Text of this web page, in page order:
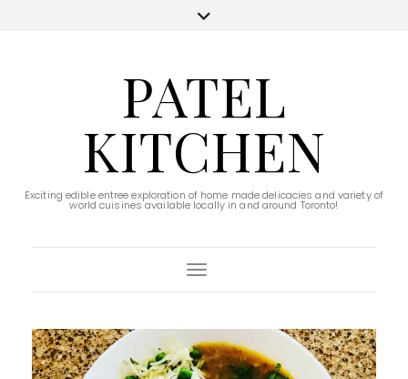
PATEL
KITCHEN
Exciting edible entree exploration of home made delicacies and variety of
world cuisines available locally in and around Toronto!
Toggle Navigation